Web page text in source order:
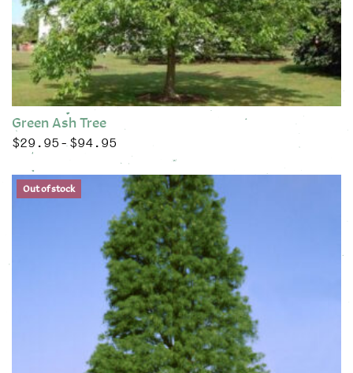
Green Ash Tree
$29.95 – $94.95
This product has multiple variants. The options may be
Out of stock